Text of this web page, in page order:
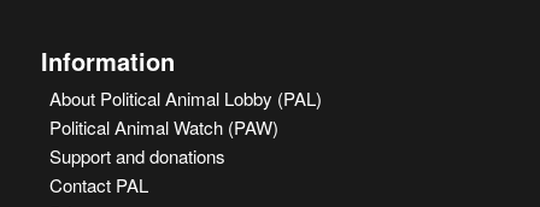
Information
About Political Animal Lobby (PAL)
Political Animal Watch (PAW)
Support and donations
Contact PAL